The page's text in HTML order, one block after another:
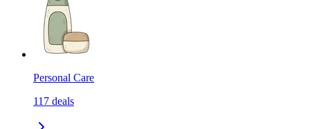
Personal Care
117 deals